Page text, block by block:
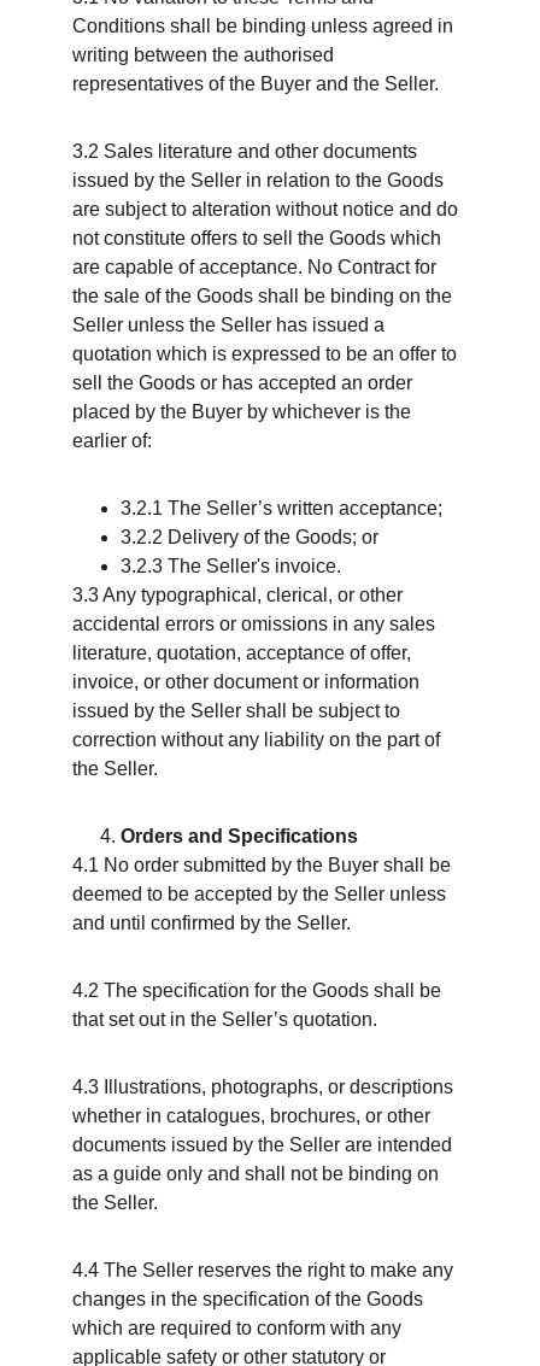
Conditions shall be binding unless agreed in
writing between the authorised
representatives of the Buyer and the Seller.
3.2 Sales literature and other documents
issued by the Seller in relation to the Goods
are subject to alteration without notice and do
not constitute offers to sell the Goods which
are capable of acceptance. No Contract for
the sale of the Goods shall be binding on the
Seller unless the Seller has issued a
quotation which is expressed to be an offer to
sell the Goods or has accepted an order
placed by the Buyer by whichever is the
earlier of:
3.2.1 The Seller’s written acceptance;
3.2.2 Delivery of the Goods; or
3.2.3 The Seller's invoice.
3.3 Any typographical, clerical, or other
accidental errors or omissions in any sales
literature, quotation, acceptance of offer,
invoice, or other document or information
issued by the Seller shall be subject to
correction without any liability on the part of
the Seller.
Orders and Specifications
4.1 No order submitted by the Buyer shall be
deemed to be accepted by the Seller unless
and until confirmed by the Seller.
4.2 The specification for the Goods shall be
that set out in the Seller’s quotation.
4.3 Illustrations, photographs, or descriptions
whether in catalogues, brochures, or other
documents issued by the Seller are intended
as a guide only and shall not be binding on
the Seller.
4.4 The Seller reserves the right to make any
changes in the specification of the Goods
which are required to conform with any
applicable safety or other statutory or